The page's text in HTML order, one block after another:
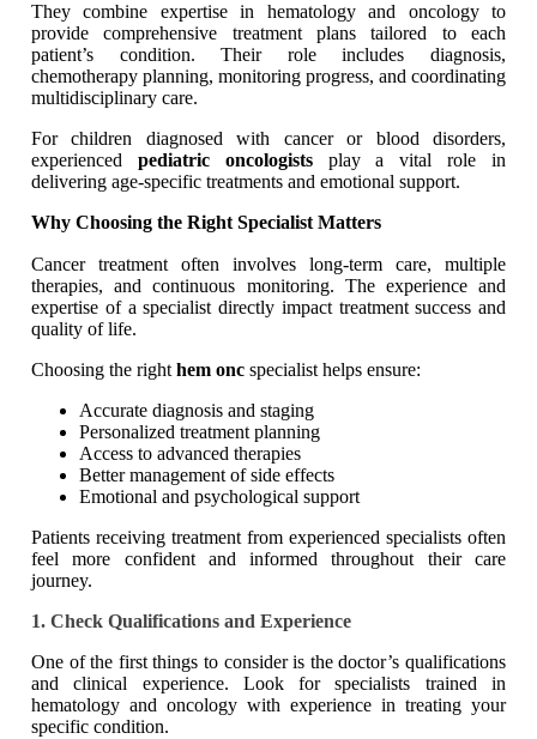
They combine expertise in hematology and oncology to
provide comprehensive treatment plans tailored to each
patient’s condition. Their role includes diagnosis,
chemotherapy planning, monitoring progress, and coordinating
multidisciplinary care.
For children diagnosed with cancer or blood disorders,
experienced pediatric oncologistsplay a vital role in
delivering age-specific treatments and emotional support.
Why Choosing the Right Specialist Matters
Cancer treatment often involves long-term care, multiple
therapies, and continuous monitoring. The experience and
expertise of a specialist directly impact treatment success and
quality of life.
Choosing the right hem onc specialist helps ensure:
Accurate diagnosis and staging
Personalized treatment planning
Access to advanced therapies
Better management of side effects
Emotional and psychological support
Patients receiving treatment from experienced specialists often
feel more confident and informed throughout their care
journey.
1. Check Qualifications and Experience
One of the first things to consider is the doctor’s qualifications
and clinical experience. Look for specialists trained in
hematology and oncology with experience in treating your
specific condition.